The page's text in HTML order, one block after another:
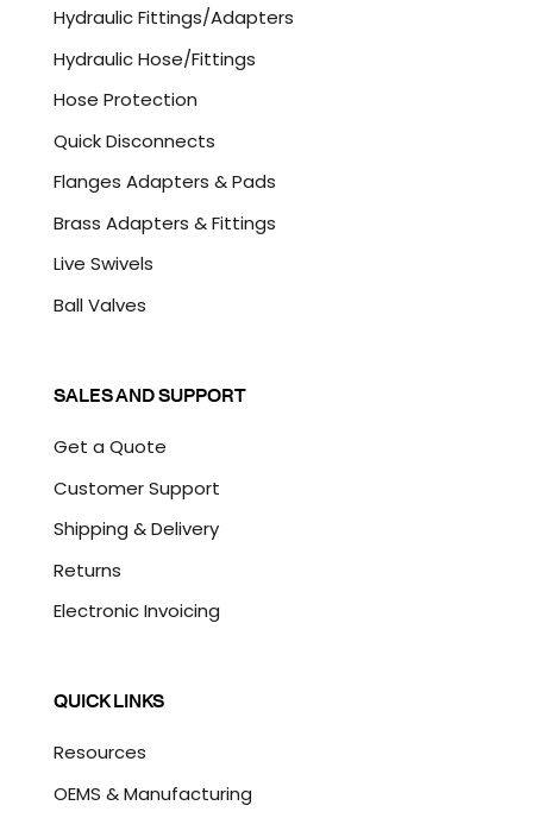
H
A
Hydraulic Fittings/Adapters
Hydraulic Hose/Fittings
Hose Protection
Quick Disconnects
Flanges Adapters & Pads
Brass Adapters & Fittings
Live Swivels
Ball Valves
SALES AND SUPPORT
Get a Quote
Customer Support
Shipping & Delivery
Returns
Electronic Invoicing
QUICK LINKS
Resources
OEMS & Manufacturing